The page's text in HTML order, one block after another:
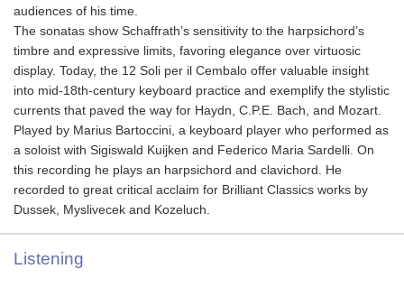
audiences of his time.
The sonatas show Schaffrath’s sensitivity to the harpsichord’s
timbre and expressive limits, favoring elegance over virtuosic
display. Today, the 12 Soli per il Cembalo offer valuable insight
into mid-18th-century keyboard practice and exemplify the stylistic
currents that paved the way for Haydn, C.P.E. Bach, and Mozart.
Played by Marius Bartoccini, a keyboard player who performed as
a soloist with Sigiswald Kuijken and Federico Maria Sardelli. On
this recording he plays an harpsichord and clavichord. He
recorded to great critical acclaim for Brilliant Classics works by
Dussek, Myslivecek and Kozeluch.
Listening